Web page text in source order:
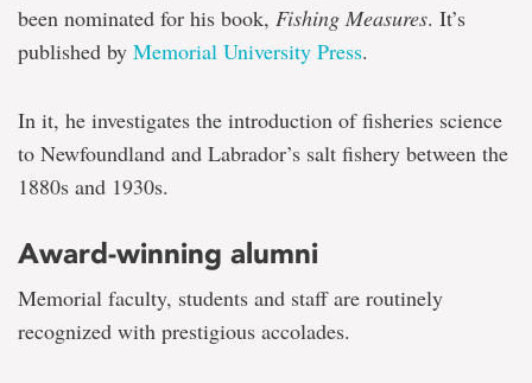
been nominated for his book, Fishing Measures. It’s
published by Memorial University Press.
In it, he investigates the introduction of fisheries science
to Newfoundland and Labrador’s salt fishery between the
1880s and 1930s.
Award-winning alumni
Memorial faculty, students and staff are routinely
recognized with prestigious accolades.